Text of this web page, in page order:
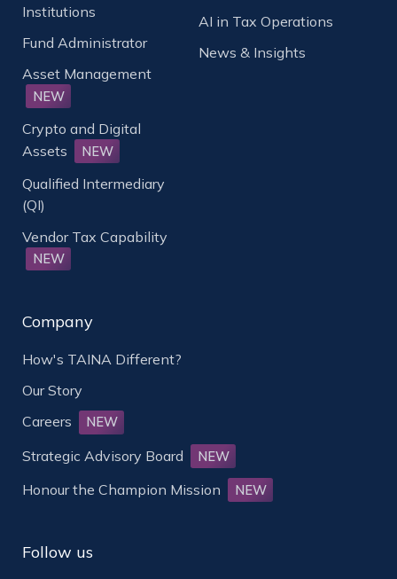
Institutions
Fund Administrator
Asset Management
NEW
Crypto and Digital
Assets
NEW
Qualified Intermediary
(QI)
Vendor Tax Capability
NEW
AI in Tax Operations
News & Insights
Company
How's TAINA Different?
Our Story
Careers
NEW
Strategic Advisory Board NEW
Honour the Champion Mission NEW
Follow us